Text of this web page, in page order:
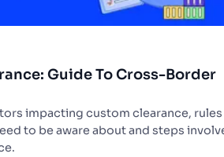
Guide To Cross-Border
impacting custom clearance, rules
to be aware about and steps